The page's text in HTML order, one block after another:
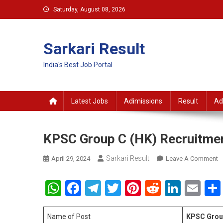
to
Saturday, August 08, 2026
Sarkari Result
India's Best Job Portal
Latest Jobs Adimissions Result
KPSC Group C (HK)
April 29, 2024 Sarkari Result Leave A CommentOn
WhatsApp
Facebook
Telegram
Twitter
Pinterest
Reddit
Name of Post KPSC